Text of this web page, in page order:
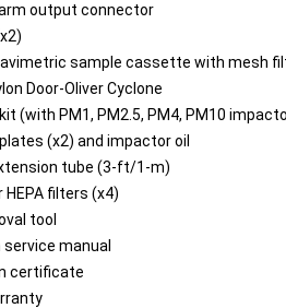
output connector
sample cassette with mesh
Door-Oliver Cyclone
(with PM1, PM2.5, PM4, PM10
(x2) and impactor oil
tube (3-ft/1-m)
HEPA filters (x4)
tool
service manual
certificate